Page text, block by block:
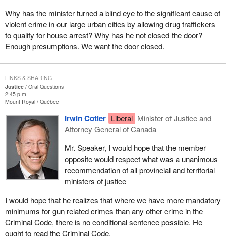
Why has the minister turned a blind eye to the significant cause of
violent crime in our large urban cities by allowing drug traffickers
to qualify for house arrest? Why has he not closed the door?
Enough presumptions. We want the door closed.
Justice
Oral Questions
2:45 p.m.
Mount Royal Québec
Irwin Cotler Liberal Minister of Justice and
Attorney General of Canada
Mr. Speaker, I would hope that the member
opposite would respect what was a unanimous
recommendation of all provincial and territorial
ministers of justice
I would hope that he realizes that where we have more mandatory
minimums for gun related crimes than any other crime in the
Criminal Code, there is no conditional sentence possible. He
ought to read the Criminal Code.
LINKS & SHARING